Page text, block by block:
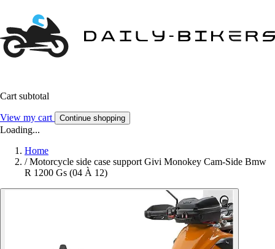
Cart subtotal
View my cart Continue shopping
Loading...
Home
/ Motorcycle side case support Givi Monokey Cam-Side Bmw
R 1200 Gs (04 À 12)